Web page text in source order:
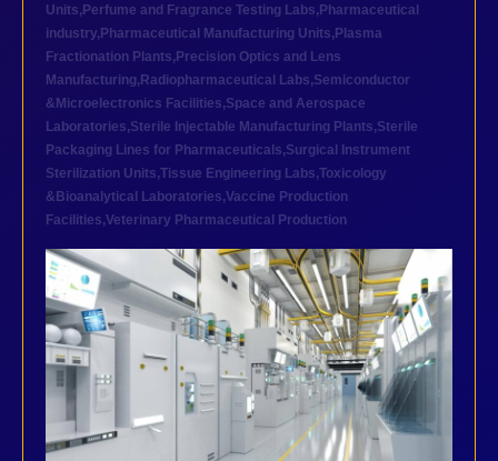
Units, Perfume and Fragrance Testing Labs, Pharmaceutical
industry, Pharmaceutical Manufacturing Units, Plasma
Fractionation Plants, Precision Optics and Lens
Manufacturing, Radiopharmaceutical Labs,Semiconductor
&Microelectronics Facilities,Space and Aerospace
Laboratories,Sterile Injectable Manufacturing Plants,Sterile
Packaging Lines for Pharmaceuticals,Surgical Instrument
Sterilization Units,Tissue Engineering Labs,Toxicology
&Bioanalytical Laboratories,Vaccine Production
Facilities,Veterinary Pharmaceutical Production